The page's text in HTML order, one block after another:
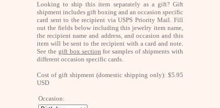
Looking to ship this item separately as a gift? Gift
shipment includes gift boxing and an occasion specific
card sent to the recipient via USPS Priority Mail. Fill
out the fields below including this jewelry item name,
the recipient name and address, and occasion and this
item will be sent to the recipient with a card and note.
See the gift box section for samples of shipments with
different occasion specific cards.
Cost of gift shipment (domestic shipping only): $5.95
USD
Occasion: